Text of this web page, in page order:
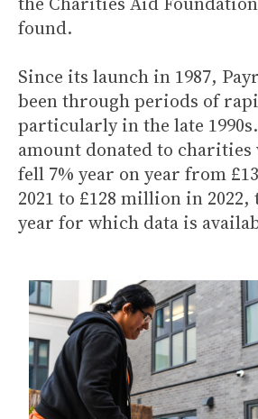
found.
Since its launch in 1987,
been through periods of
particularly in the late
amount donated to charities
fell 7% year on year from
2021 to £128 million in
year for which data is